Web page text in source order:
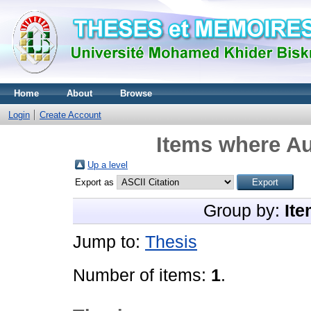
Home About Browse
Login Create Account
Items where
Up a level
Export as
Group by:
Jump to: Thesis
Number of items: 1.